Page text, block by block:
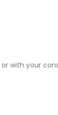
with your